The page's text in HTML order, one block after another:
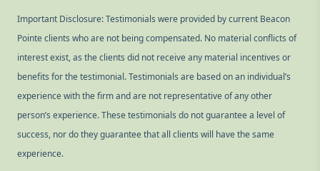
Important Disclosure: Testimonials were provided by current Beacon
Pointe clients who are not being compensated. No material conflicts of
interest exist, as the clients did not receive any material incentives or
benefits for the testimonial. Testimonials are based on an individual’s
experience with the firm and are not representative of any other
person’s experience. These testimonials do not guarantee a level of
success, nor do they guarantee that all clients will have the same
experience.